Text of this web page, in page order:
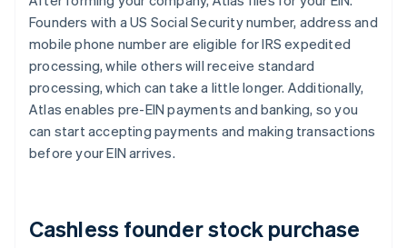
Founders with a US Social Security number, address and
mobile phone number are eligible for IRS expedited
processing, while others will receive standard
processing, which can take a little longer. Additionally,
Atlas enables pre-EIN payments and banking, so you
can start accepting payments and making transactions
before your EIN arrives.
Cashless founder stock purchase